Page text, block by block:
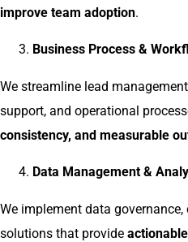
improve team adoption.
Business Process &
We streamline lead
support, and operational
consistency, and measurable
Data Management &
We implement data
solutions that provide